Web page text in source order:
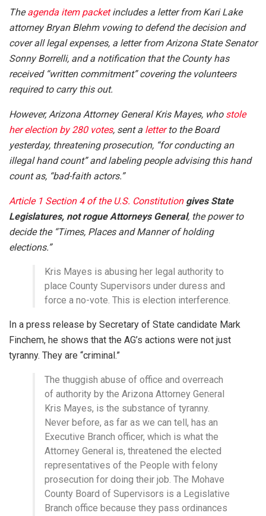
Theagenda item packetincludes a letter from Kari Lake
attorney Bryan Blehm vowing to defend the decision and
cover all legal expenses, a letter from Arizona State Senator
Sonny Borrelli, and a notification that the County has
received “written commitment” covering the volunteers
required to carry this out.
However, Arizona Attorney General Kris Mayes, who stole
her election by 280 votes, sent a letterto the Board
yesterday, threatening prosecution, “for conducting an
illegal hand count” and labeling people advising this hand
count as, “bad-faith actors.”
Article 1 Section 4 of the U.S. Constitution gives State
Legislatures, not rogue Attorneys General, the power to
decide the “Times, Places and Manner of holding
elections.”
Kris Mayes is abusing her legal authority to
place County Supervisors under duress and
force a no-vote. This is election interference.
In a press release by Secretary of State candidate Mark
Finchem, he shows that the AG’s actions were not just
tyranny. They are “criminal.”
The thuggish abuse of office and overreach
of authority by the Arizona Attorney General
Kris Mayes, is the substance of tyranny.
Never before, as far as we can tell, has an
Executive Branch officer, which is what the
Attorney General is, threatened the elected
representatives of the People with felony
prosecution for doing their job. The Mohave
County Board of Supervisors is a Legislative
Branch office because they pass ordinances